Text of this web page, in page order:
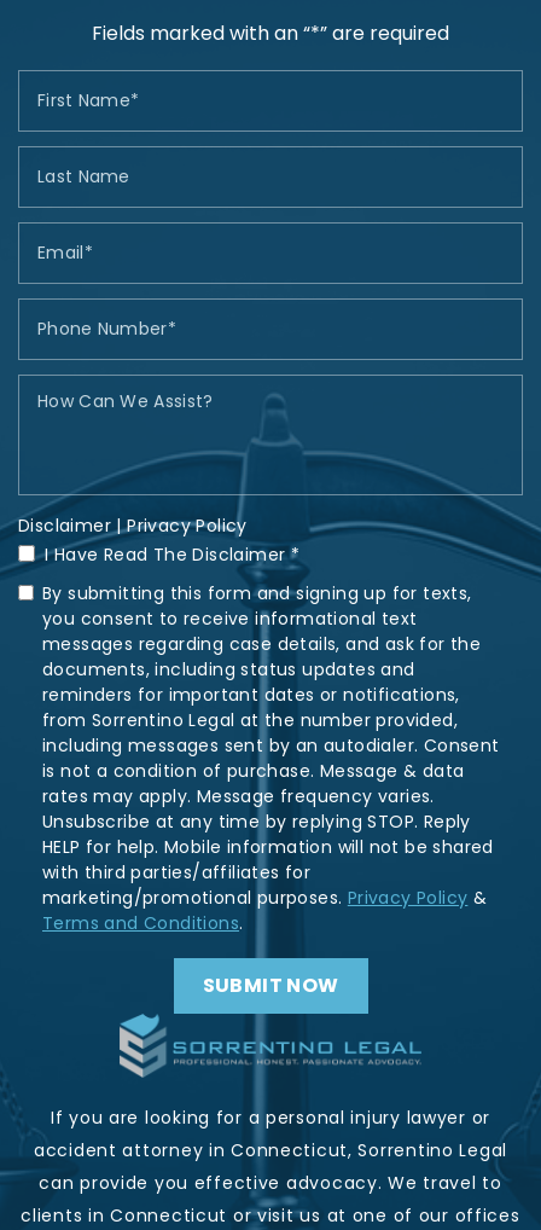
Fields marked with an “*” are required
Disclaimer|Privacy Policy
I Have Read The Disclaimer *
By submitting this form and signing up for texts,
you consent to receive informational text
messages regarding case details, and ask for the
documents, including status updates and
reminders for important dates or notifications,
from Sorrentino Legal at the number provided,
including messages sent by an autodialer. Consent
is not a condition of purchase. Message & data
rates may apply. Message frequency varies.
Unsubscribe at any time by replying STOP. Reply
HELP for help. Mobile information will not be shared
with third parties/affiliates for
marketing/promotional purposes. Privacy Policy &
Terms and Conditions.
If you are looking for a personal injury lawyer or
accident attorney in Connecticut, Sorrentino Legal
can provide you effective advocacy. We travel to
clients in Connecticut or visit us at one of our offices